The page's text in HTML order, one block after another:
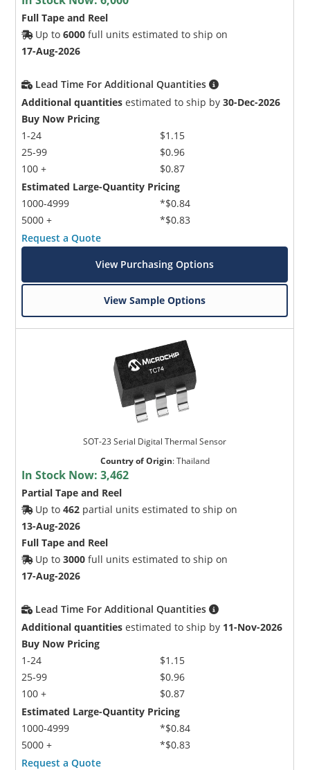
Full Tape and Reel
Up to6000 full units estimated to ship on
17-Aug-2026
Lead Time For Additional Quantities
Additional quantities estimated to ship by30-Dec-2026
Buy Now Pricing
1-24
25-99
100 +
$1.15
$0.96
$0.87
Estimated Large-Quantity Pricing
1000-4999
5000 +
*$0.84
*$0.83
Request a Quote
View Purchasing Options
View Sample Options
SOT-23 Serial Digital Thermal Sensor
Country of Origin:Thailand
In Stock Now:3,462
Partial Tape and Reel
Up to462 partial units estimated to ship on
13-Aug-2026
Full Tape and Reel
Up to3000 full units estimated to ship on
17-Aug-2026
Lead Time For Additional Quantities
Additional quantities estimated to ship by 11-Nov-2026
Buy Now Pricing
1-24
25-99
100 +
$1.15
$0.96
$0.87
Estimated Large-Quantity Pricing
1000-4999
5000 +
*$0.84
*$0.83
Request a Quote